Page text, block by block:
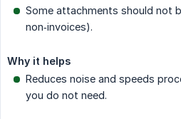
Some attachments should not
non‑invoices).
Why it helps
Reduces noise and speeds
you do not need.